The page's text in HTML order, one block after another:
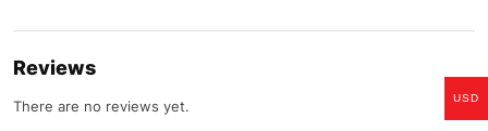
Reviews
There are no reviews yet. USD